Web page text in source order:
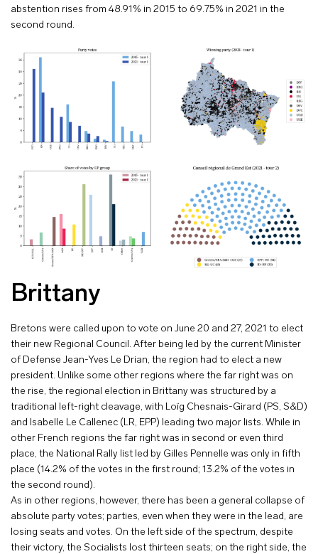
abstention rises from 48.91% in 2015 to 69.75% in 2021 in the
second round.
Brittany
Bretons were called upon to vote on June 20 and 27, 2021 to elect
their new Regional Council. After being led by the current Minister
of Defense Jean-Yves Le Drian, the region had to elect a new
president. Unlike some other regions where the far right was on
the rise, the regional election in Brittany was structured by a
traditional left-right cleavage, with Loïg Chesnais-Girard (PS, S&D)
and Isabelle Le Callenec (LR, EPP) leading two major lists. While in
other French regions the far right was in second or even third
place, the National Rally list led by Gilles Pennelle was only in fifth
place (14.2% of the votes in the first round; 13.2% of the votes in
the second round).
As in other regions, however, there has been a general collapse of
absolute party votes; parties, even when they were in the lead, are
losing seats and votes. On the left side of the spectrum, despite
their victory, the Socialists lost thirteen seats; on the right side, the